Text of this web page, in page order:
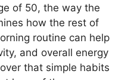
of 50, the way the
how the rest of
routine can help
and overall energy
that simple habits